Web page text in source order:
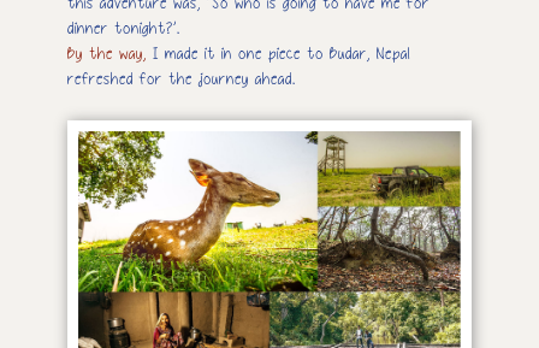
dinner tonight?’.
By the way,
I made it in one piece to Budar, Nepal
refreshed for the journey ahead.